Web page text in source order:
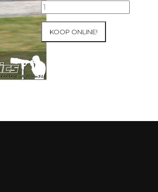
23-
05-
2021
Inter-
Track
at
Folembray
group
aantal
KOOP ONLINE!